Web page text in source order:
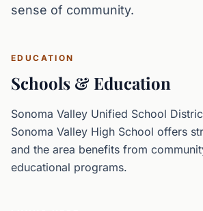
sense of community.
EDUCATION
Schools & Education
Sonoma Valley Unified School
Sonoma Valley High School offers
and the area benefits from
educational programs.